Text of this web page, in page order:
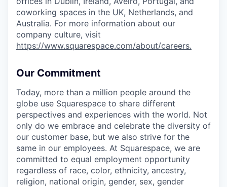
coworking spaces in the UK, Netherlands, and
Australia. For more information about our
company culture, visit
https://www.squarespace.com/about/careers.
Our Commitment
Today, more than a million people around the
globe use Squarespace to share different
perspectives and experiences with the world. Not
only do we embrace and celebrate the diversity of
our customer base, but we also strive for the
same in our employees. At Squarespace, we are
committed to equal employment opportunity
regardless of race, color, ethnicity, ancestry,
religion, national origin, gender, sex, gender